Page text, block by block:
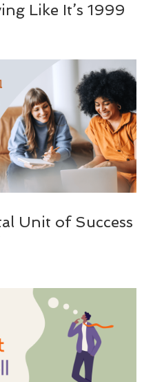
Like It’s 1999
Unit of Success